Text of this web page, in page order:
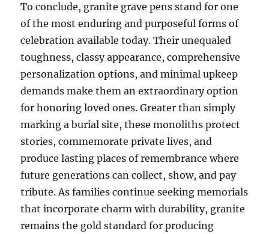
To conclude, granite grave pens stand for one
of the most enduring and purposeful forms of
celebration available today. Their unequaled
toughness, classy appearance, comprehensive
personalization options, and minimal upkeep
demands make them an extraordinary option
for honoring loved ones. Greater than simply
marking a burial site, these monoliths protect
stories, commemorate private lives, and
produce lasting places of remembrance where
future generations can collect, show, and pay
tribute. As families continue seeking memorials
that incorporate charm with durability, granite
remains the gold standard for producing